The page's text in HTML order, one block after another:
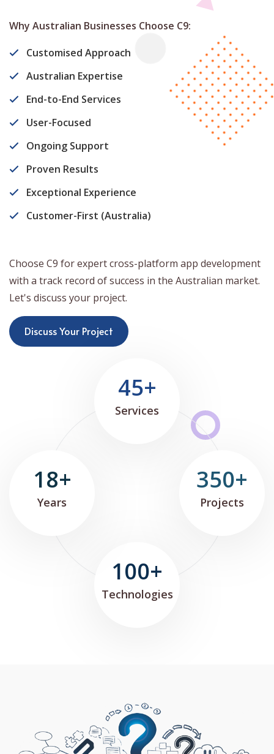
Why Australian Businesses Choose C9:
Customised Approach
Australian Expertise
End-to-End Services
User-Focused
Ongoing Support
Proven Results
Exceptional Experience
Customer-First (Australia)
Choose C9 for expert cross-platform app development
with a track record of success in the Australian market.
Let's discuss your project.
Discuss Your Project
45+
Services
350+
Projects
100+
Technologies
18+
Years